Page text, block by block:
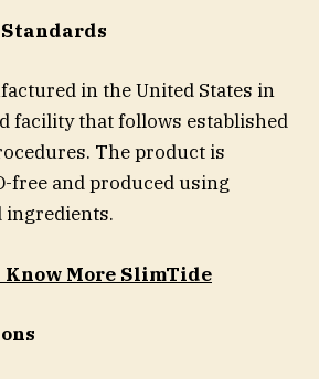
in the United States in
facility that follows established
The product is
free and produced using
ingredients.
More SlimTide